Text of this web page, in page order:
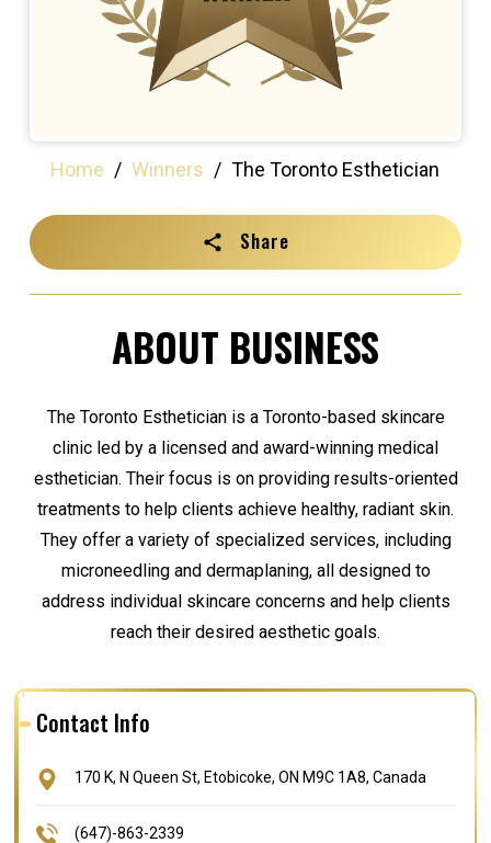
Home / Winners / The Toronto Esthetician
Share
ABOUT BUSINESS
The Toronto Esthetician is a Toronto-based skincare
clinic led by a licensed and award-winning medical
esthetician. Their focus is on providing results-oriented
treatments to help clients achieve healthy, radiant skin.
They offer a variety of specialized services, including
microneedling and dermaplaning, all designed to
address individual skincare concerns and help clients
reach their desired aesthetic goals.
Contact Info
170 K, N Queen St, Etobicoke, ON M9C 1A8, Canada
(647)-863-2339